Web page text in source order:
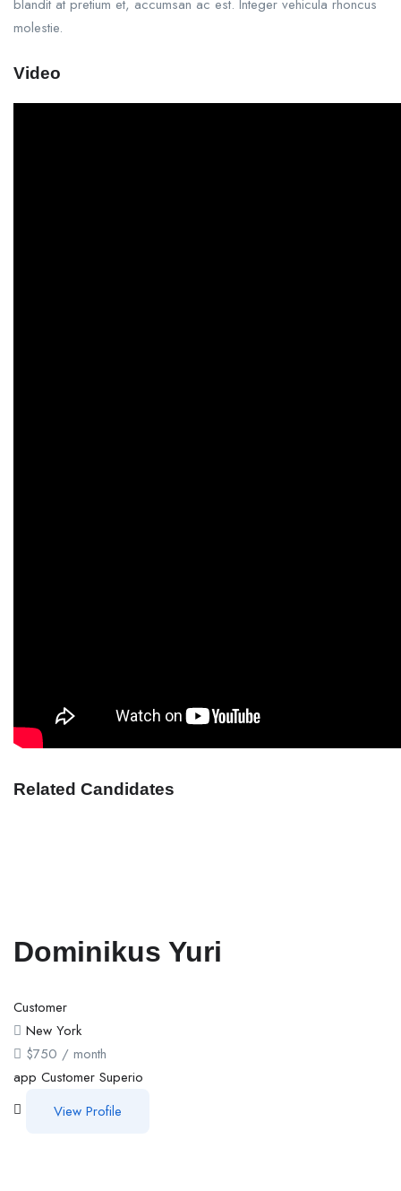
blandit at pretium et, accumsan ac est. Integer vehicula rhoncus
molestie.
Video
Related Candidates
Dominikus Yuri
Customer
New York
$750 / month
app Customer Superio
View Profile